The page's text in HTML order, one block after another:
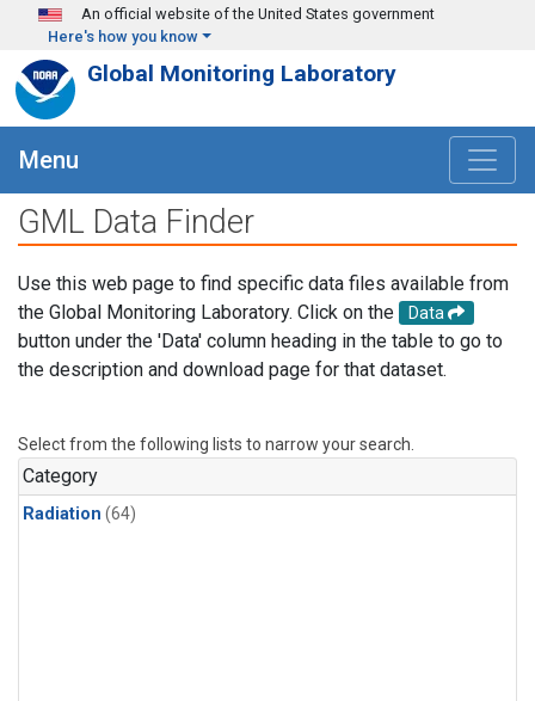
Skip to main content
An official website of the United States government
Here's how you know
Global Monitoring Laboratory
Menu
GML Data Finder
Use this web page to find specific data files available from
the Global Monitoring Laboratory. Click on the
Data
button under the 'Data' column heading in the table to go to
the description and download page for that dataset.
Select from the following lists to narrow your search.
Category
Radiation (64)